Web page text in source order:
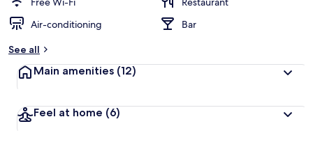
Air-conditioning
Bar
See all
Main amenities (12)
Feel at home (6)